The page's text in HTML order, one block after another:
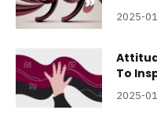
2025-
To
2025-